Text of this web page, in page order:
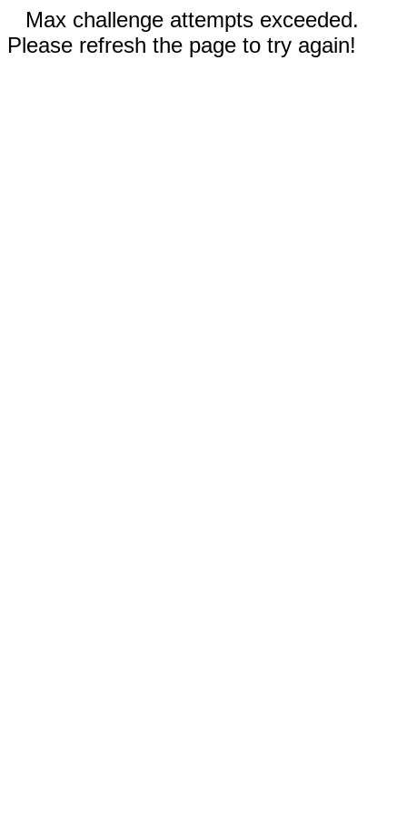
Max challenge attempts exceeded.
Please refresh the page to try again!